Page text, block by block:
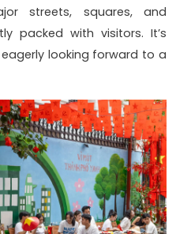
streets, squares, and
packed with visitors. It’s
looking forward to a